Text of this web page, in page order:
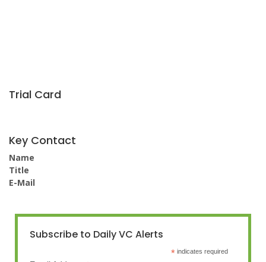
Trial Card
Key Contact
Name
Title
E-Mail
Subscribe to Daily VC Alerts
* indicates required